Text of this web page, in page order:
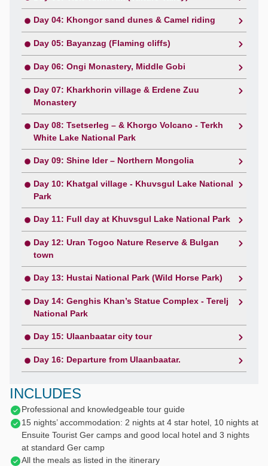
Day 04: Khongor sand dunes & Camel riding
Day 05: Bayanzag (Flaming cliffs)
Day 06: Ongi Monastery, Middle Gobi
Day 07: Kharkhorin village & Erdene Zuu
Monastery
Day 08: Tsetserleg – & Khorgo Volcano - Terkh
White Lake National Park
Day 09: Shine Ider – Northern Mongolia
Day 10: Khatgal village - Khuvsgul Lake National
Park
Day 11: Full day at Khuvsgul Lake National Park
Day 12: Uran Togoo Nature Reserve & Bulgan
town
Day 13: Hustai National Park (Wild Horse Park)
Day 14: Genghis Khan’s Statue Complex - Terelj
National Park
Day 15: Ulaanbaatar city tour
Day 16: Departure from Ulaanbaatar.
INCLUDES
Professional and knowledgeable tour guide
15 nights’ accommodation: 2 nights at 4 star hotel, 10 nights at
Ensuite Tourist Ger camps and good local hotel and 3 nights
at standard Ger camp
All the meals as listed in the itinerary